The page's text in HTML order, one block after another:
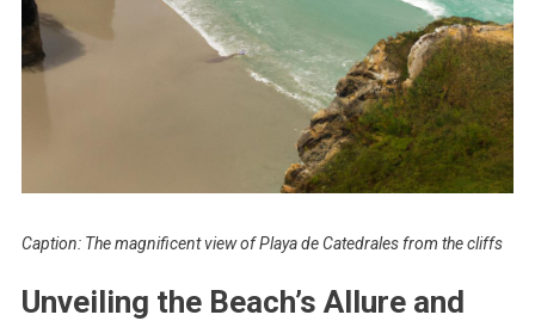
Caption: The magnificent view of Playa de Catedrales from the cliffs
Unveiling the Beach’s Allure and